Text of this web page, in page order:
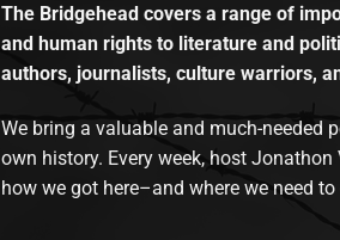
The Bridgehead covers a range of
and human rights to literature and
authors, journalists, culture warriors,
We bring a valuable and much-needed
own history. Every week, host
how we got here–and where we need to